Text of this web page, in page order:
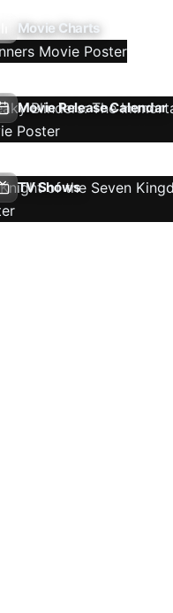
Movie Charts
Movie Release Calendar
TV Shows